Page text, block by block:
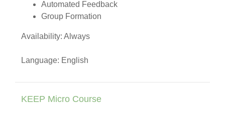
Automated Feedback
Group Formation
Availability: Always
Language: English
KEEP Micro Course